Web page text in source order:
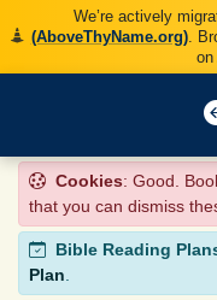
We’re actively
(AboveThyName.org).
on
Cookies: Good.
that you can dismiss
Bible Reading
Plan.